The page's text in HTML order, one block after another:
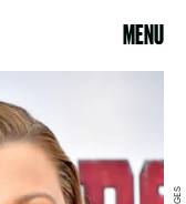
MENU